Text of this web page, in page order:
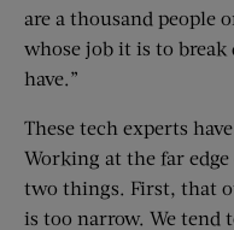
are a thousand people
whose job it is to
have.”
These tech experts
Working at the far
two things. First, that
is too narrow. We tend